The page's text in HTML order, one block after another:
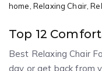
home, Relaxing Chair,
Top 12
Best Relaxing Chair
day or get back from